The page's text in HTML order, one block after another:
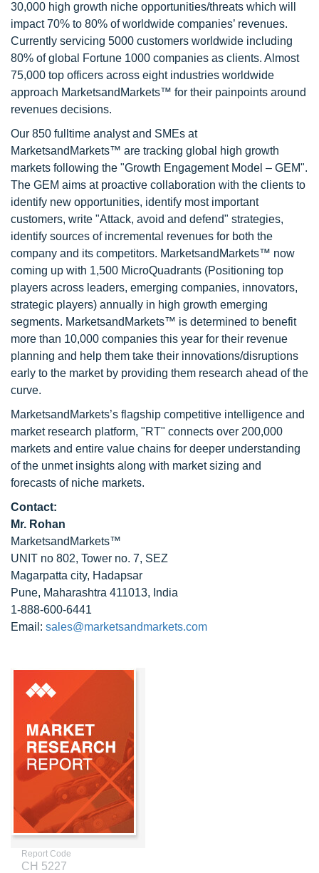
30,000 high growth niche opportunities/threats which will
impact 70% to 80% of worldwide companies’ revenues.
Currently servicing 5000 customers worldwide including
80% of global Fortune 1000 companies as clients. Almost
75,000 top officers across eight industries worldwide
approach MarketsandMarkets™ for their painpoints around
revenues decisions.
Our 850 fulltime analyst and SMEs at
MarketsandMarkets™ are tracking global high growth
markets following the "Growth Engagement Model – GEM".
The GEM aims at proactive collaboration with the clients to
identify new opportunities, identify most important
customers, write "Attack, avoid and defend" strategies,
identify sources of incremental revenues for both the
company and its competitors. MarketsandMarkets™ now
coming up with 1,500 MicroQuadrants (Positioning top
players across leaders, emerging companies, innovators,
strategic players) annually in high growth emerging
segments. MarketsandMarkets™ is determined to benefit
more than 10,000 companies this year for their revenue
planning and help them take their innovations/disruptions
early to the market by providing them research ahead of the
curve.
MarketsandMarkets’s flagship competitive intelligence and
market research platform, "RT" connects over 200,000
markets and entire value chains for deeper understanding
of the unmet insights along with market sizing and
forecasts of niche markets.
Contact:
Mr. Rohan
MarketsandMarkets™
UNIT no 802, Tower no. 7, SEZ
Magarpatta city, Hadapsar
Pune, Maharashtra 411013, India
1-888-600-6441
Email: sales@marketsandmarkets.com
Report Code
CH 5227